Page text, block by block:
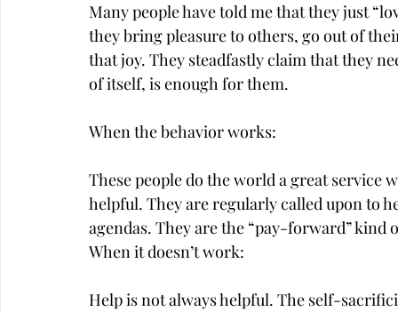
Many people have told me that they just
they bring pleasure to others, go out of
that joy. They steadfastly claim that they
of itself, is enough for them.
When the behavior works:
These people do the world a great service
helpful. They are regularly called upon to
agendas. They are the “pay-forward” kind
When it doesn’t work:
Help is not always helpful. The self-